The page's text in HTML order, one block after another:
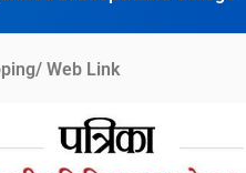
Web Link